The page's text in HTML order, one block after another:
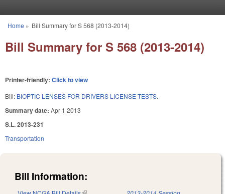
You are here
Home » Bill Summary for S 568 (2013-2014)
Bill Summary for S 568 (2013-2014)
Printer-friendly: Click to view
Bill: BIOPTIC LENSES FOR DRIVERS LICENSE TESTS.
Summary date: Apr 1 2013
S.L. 2013-231
Transportation
Bill Information: